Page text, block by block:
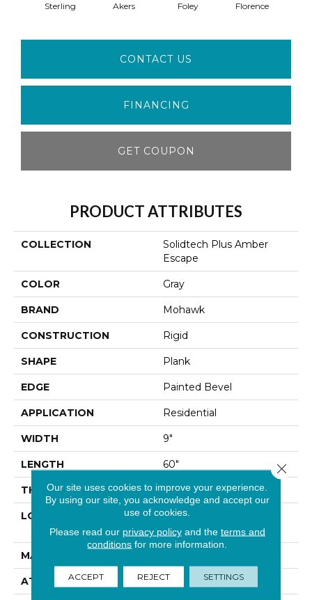
Sterling Akers Foley Florence
CONTACT US
FINANCING
GET COUPON
PRODUCT ATTRIBUTES
COLLECTION
Solidtech Plus Amber
Escape
COLOR Gray
BRAND Mohawk
CONSTRUCTION Rigid
SHAPE Plank
EDGE Painted Bevel
APPLICATION Residential
WIDTH 9"
LENGTH 60"
THICKNESS 6 Mm
LOCATION
On, Above Or Below
Grade
MATERIAL
ATTACHED PAD Vinyl Tile
Our site uses cookies to improve your experience.
By using our site, you acknowledge and accept our
use of cookies.
Please read our privacy policyand the terms and
conditions for more information.
ACCEPT REJECT SETTINGS
Close